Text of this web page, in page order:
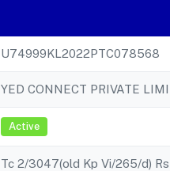
U74999KL2022PTC078568
YED CONNECT PRIVATE
Active
Tc 2/3047(old Kp Vi/265/d)